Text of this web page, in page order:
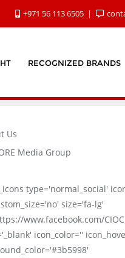
+971 56 113 6505
RECOGNIZED BRANDS
Us
Media Group
type='normal_social'
size='fa-lg'
www.facebook.com/
icon_color=''